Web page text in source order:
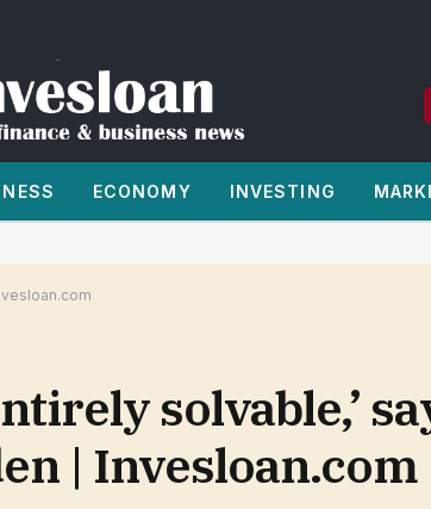
ECONOMY INVESTING
solvable,’
| Invesloan.com